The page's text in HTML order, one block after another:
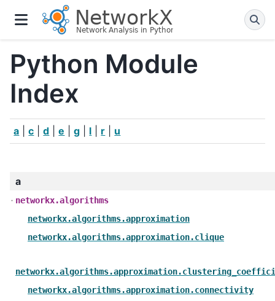
Python Module
Index
a |c |d |e |g l r u
a
networkx.algorithms
networkx.algorithms.approximation
networkx.algorithms.approximation.clique
networkx.algorithms.approximation.connectivity